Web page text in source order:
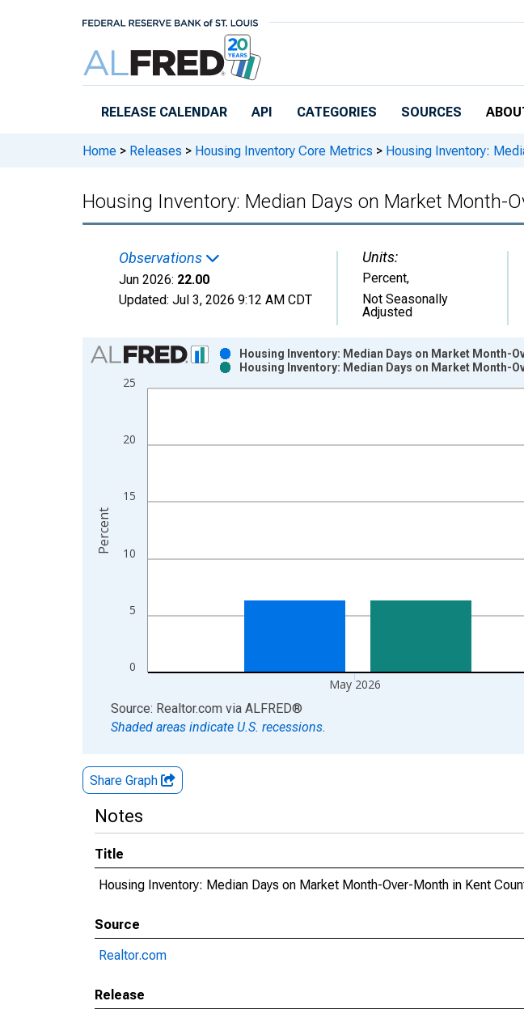
RELEASE CALENDAR API CATEGORIES SOURCES
Home > Releases > Housing Inventory Core Metrics > Housing Inventory:
Housing Inventory: Median Days on Market Month-
Observations
Jun 2026: 22.00
Updated: Jul 3, 2026 9:12 AM CDT
Units:
Percent,
Not Seasonally
Adjusted
Chart
Bar chart with 2 data series.
View as data table, Chart
The chart has 2 Y axes displaying Percent and yAxisRight.
0
5
10
15
20
25
May 2026
Housing Inventory: Median Days on Market Month-
Housing Inventory: Median Days on Market Month-
Percent
End of interactive chart.
Source: Realtor.com via ALFRED®
Shaded areas indicate U.S. recessions.
Share Graph
Notes
Title
Housing Inventory: Median Days on Market Month-Over-Month in Kent
Source
Realtor.com
Release